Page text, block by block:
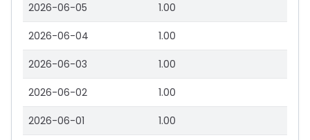
2026-06-05 1.00
2026-06-04 1.00
2026-06-03 1.00
2026-06-02 1.00
2026-06-01 1.00